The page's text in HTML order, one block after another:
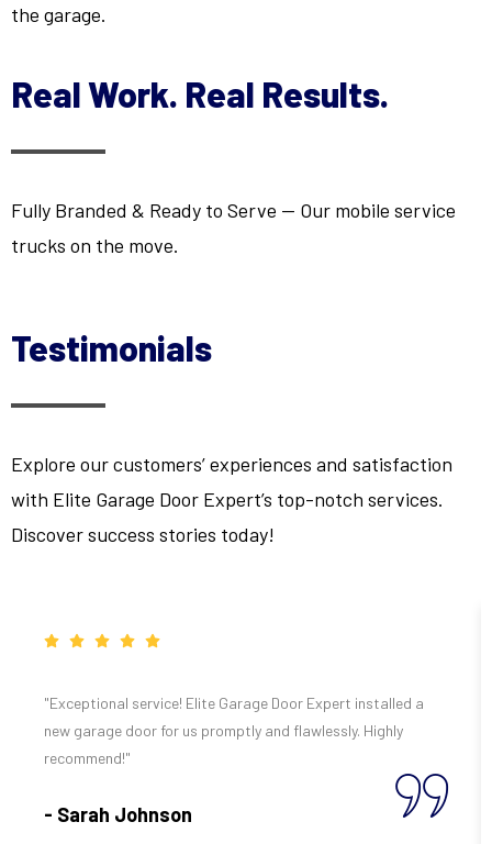
the garage.
Real Work. Real Results.
Fully Branded & Ready to Serve — Our mobile service
trucks on the move.
Testimonials
Explore our customers’ experiences and satisfaction
with Elite Garage Door Expert’s top-notch services.
Discover success stories today!
"Exceptional service! Elite Garage Door Expert installed a
new garage door for us promptly and flawlessly. Highly
recommend!"
- Sarah Johnson